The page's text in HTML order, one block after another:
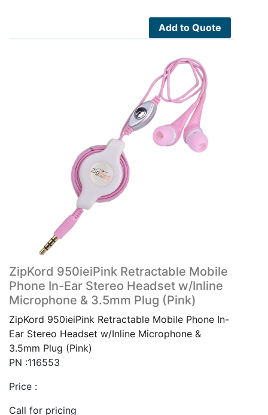
Add to Quote
ZipKord 950ieiPink Retractable Mobile
Phone In-Ear Stereo Headset w/Inline
Microphone & 3.5mm Plug (Pink)
ZipKord 950ieiPink Retractable Mobile Phone In-
Ear Stereo Headset w/Inline Microphone &
3.5mm Plug (Pink)
PN :116553
Price :
Call for pricing